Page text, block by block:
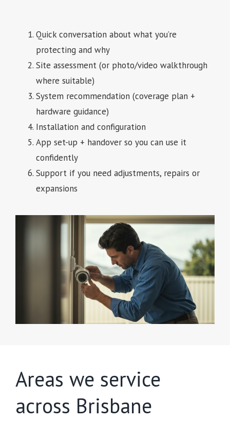
Quick conversation about what you’re
protecting and why
Site assessment (or photo/video walkthrough
where suitable)
System recommendation (coverage plan +
hardware guidance)
Installation and configuration
App set-up + handover so you can use it
confidently
Support if you need adjustments, repairs or
expansions
Areas we service
across Brisbane